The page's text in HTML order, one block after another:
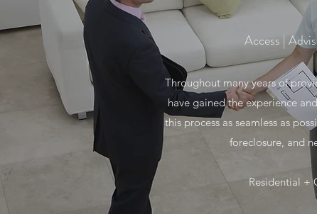
Access |
Throughout many years of
have gained the experience
this process as seamless as
foreclosure, and
Residential +